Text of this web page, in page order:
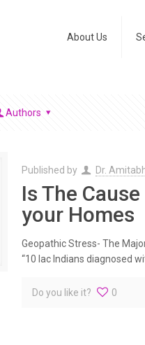
About Us
Authors
Published by Dr.
Is The
your Homes
Geopathic Stress- The
“10 lac Indians diagnosed
Do you like it? 0